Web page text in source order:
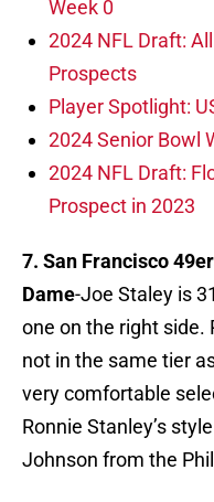
Week 0
2024 NFL Draft:
Prospects
Player Spotlight:
2024 Senior Bowl
2024 NFL Draft:
Prospect in 2023
7. San Francisco
Dame-Joe Staley is
one on the right side.
not in the same tier
very comfortable
Ronnie Stanley’s
Johnson from the